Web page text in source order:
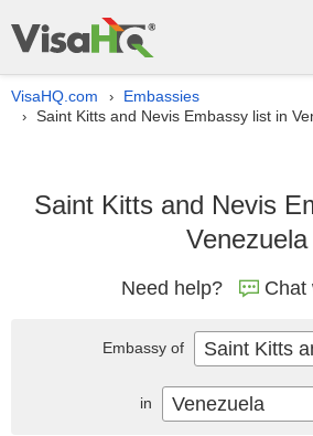
VisaHQ.com › Embassies
› Saint Kitts and Nevis Embassy list in
Saint Kitts and Nevis
Venezuela
Need help? Chat
Embassy of
in Venezuela